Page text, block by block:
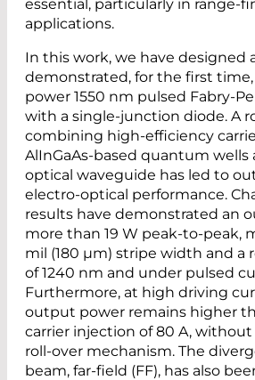
essential, particularly in range-
applications.
In this work, we have designed
demonstrated, for the first
power 1550 nm pulsed Fabry-
with a single-junction diode. A
combining high-efficiency
AlInGaAs-based quantum wells
optical waveguide has led to
electro-optical performance.
results have demonstrated an
more than 19 W peak-to-peak,
mil (180 µm) stripe width and a
of 1240 nm and under pulsed
Furthermore, at high driving
output power remains higher
carrier injection of 80 A,
roll-over mechanism. The
beam, far-field (FF), has also